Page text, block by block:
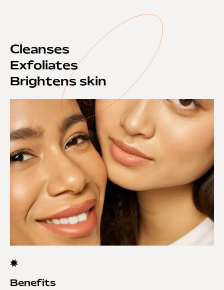
Cleanses
Exfoliates
Brightens skin
Benefits